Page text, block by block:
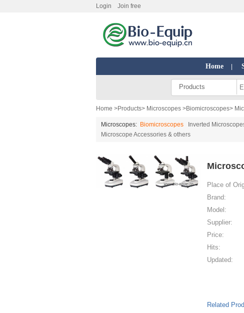
Login Join free
Home
Products
Home >Products> Microscopes >Biomicroscopes>
Microscopes: Biomicroscopes Inverted
Microscope Accessories & others
Place of
Brand:
Model:
Supplier:
Price:
Hits:
Updated:
Related